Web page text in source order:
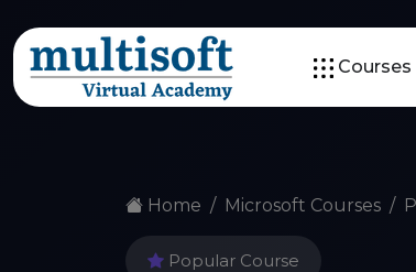
Courses
Home Microsoft Courses
Popular Course